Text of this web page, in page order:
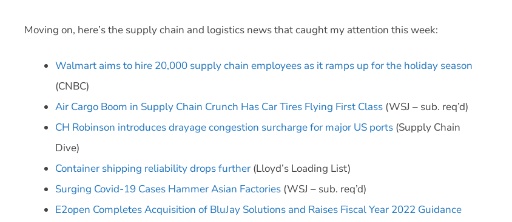
Moving on, here’s the supply chain and logistics news that caught my attention this week:
Walmart aims to hire 20,000 supply chain employees as it ramps up for the holiday season
(CNBC)
Air Cargo Boom in Supply Chain Crunch Has Car Tires Flying First Class (WSJ – sub. req’d)
CH Robinson introduces drayage congestion surcharge for major US ports (Supply Chain
Dive)
Container shipping reliability drops further (Lloyd’s Loading List)
Surging Covid-19 Cases Hammer Asian Factories (WSJ – sub. req’d)
E2open Completes Acquisition of BluJay Solutions and Raises Fiscal Year 2022 Guidance